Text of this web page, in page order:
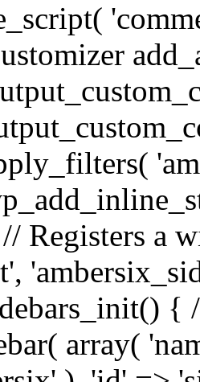
Registers a
{
array(